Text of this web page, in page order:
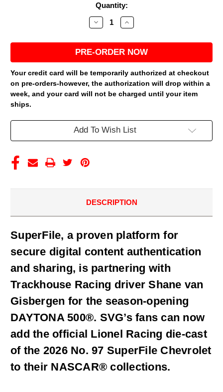
Quantity:
Decrease
Quantity
SHANE
VAN
GISBERGEN
2026
SUPERFILE
1/24
ELITE
DIECAST
(ADVANCED
Increase
Quantity
SHANE
VAN
GISBERGEN
2026
SUPERFILE
1/24
ELITE
DIECAST
(ADVANCED
Your credit card will be temporarily authorized at checkout
on pre-orders-however, the authorization will drop within a
week, and your card will not be charged until your item
ships.
Add To Wish List
DESCRIPTION
SuperFile, a proven platform for
secure digital content authentication
and sharing, is partnering with
Trackhouse Racing driver Shane van
Gisbergen for the season-opening
DAYTONA 500®. SVG’s fans can now
add the official Lionel Racing die-cast
of the 2026 No. 97 SuperFile Chevrolet
to their NASCAR® collections.